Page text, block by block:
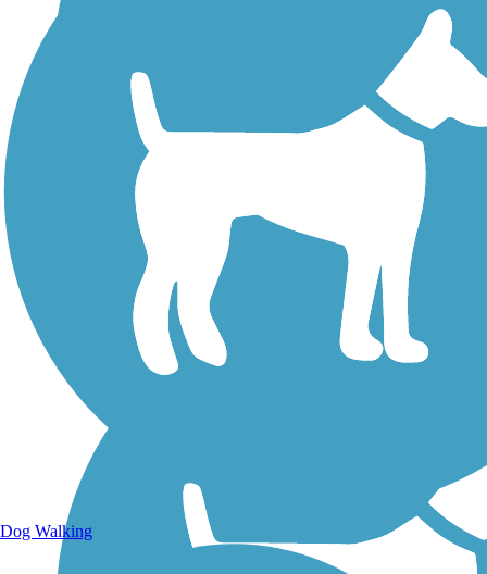
Walking Trails
Dog Walking